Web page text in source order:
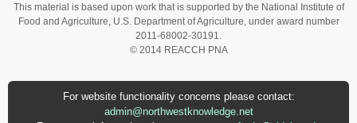
This material is based upon work that is supported by the National Institute of
Food and Agriculture, U.S. Department of Agriculture, under award number
2011-68002-30191.
© 2014 REACCH PNA
For website functionality concerns please contact:
admin@northwestknowledge.net